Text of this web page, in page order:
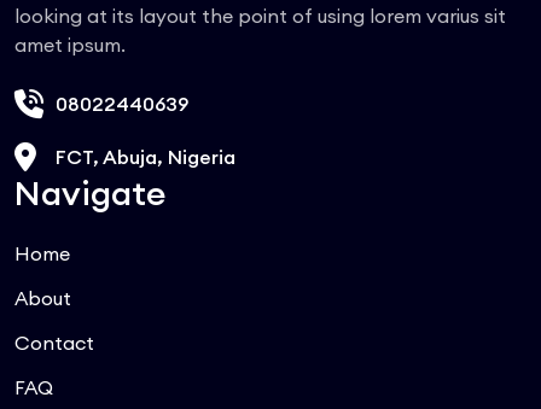
looking at its layout the point of using lorem varius sit
amet ipsum.
08022440639
FCT, Abuja, Nigeria
Navigate
Home
About
Contact
FAQ